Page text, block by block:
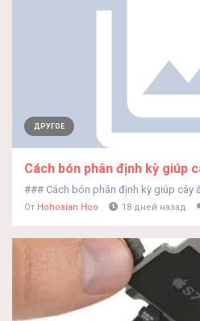
ДРУГОЕ
Cách bón phân định kỳ giúp
### Cách bón phân định kỳ giúp cây
От Hohoaian Hoo 18 дней назад